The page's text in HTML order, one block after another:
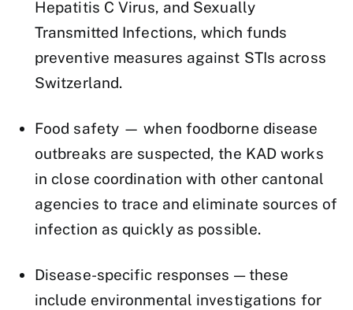
Hepatitis C Virus, and Sexually
Transmitted Infections, which funds
preventive measures against STIs across
Switzerland.
Food safety — when foodborne disease
outbreaks are suspected, the KAD works
in close coordination with other cantonal
agencies to trace and eliminate sources of
infection as quickly as possible.
Disease-specific responses — these
include environmental investigations for